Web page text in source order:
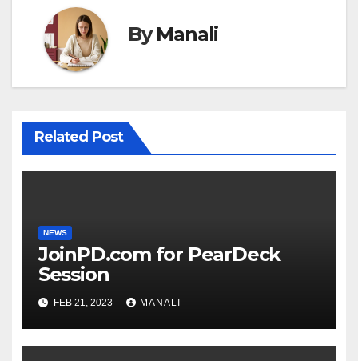
ByManali
Related Post
NEWS
JoinPD.com for PearDeck
Session
FEB 21, 2023 MANALI